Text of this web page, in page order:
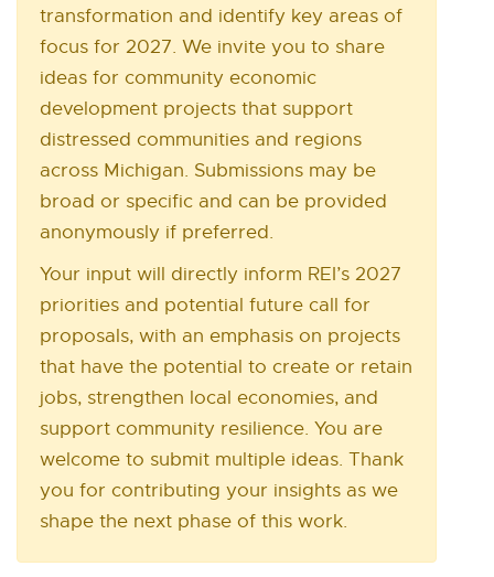
P
E
N
N
N
E
W
I
N
D
O
W
n
a
l
l
i
n
k
-
o
p
e
n
s
transformation and identify key areas of
focus for 2027. We invite you to share
ideas for community economic
development projects that support
distressed communities and regions
across Michigan. Submissions may be
broad or specific and can be provided
anonymously if preferred.
Your input will directly inform REI’s 2027
priorities and potential future call for
proposals, with an emphasis on projects
that have the potential to create or retain
jobs, strengthen local economies, and
support community resilience. You are
welcome to submit multiple ideas. Thank
you for contributing your insights as we
shape the next phase of this work.